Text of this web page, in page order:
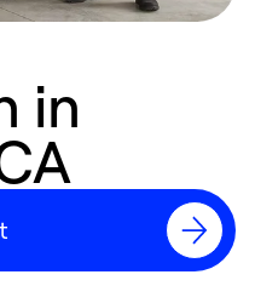
in